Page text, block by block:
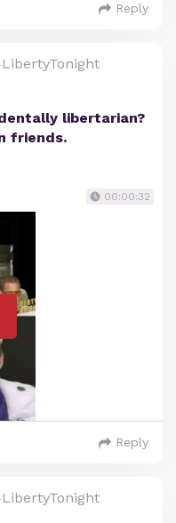
Reply
libertarian?
friends.
00:00:32
Reply